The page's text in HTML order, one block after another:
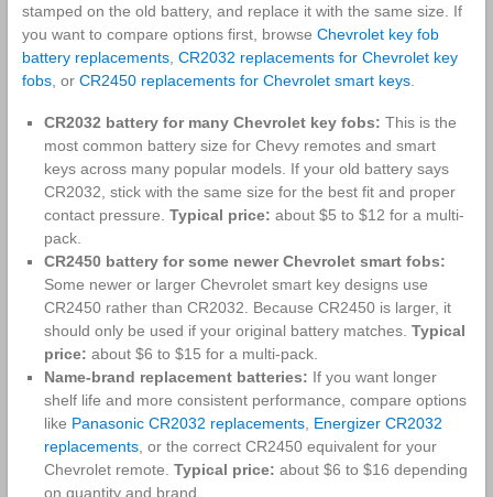
stamped on the old battery, and replace it with the same size. If
you want to compare options first, browse Chevrolet key fob
battery replacements, CR2032 replacements for Chevrolet key
fobs, or CR2450 replacements for Chevrolet smart keys.
CR2032 battery for many Chevrolet key fobs: This is the
most common battery size for Chevy remotes and smart
keys across many popular models. If your old battery says
CR2032, stick with the same size for the best fit and proper
contact pressure. Typical price: about $5 to $12 for a multi-
pack.
CR2450 battery for some newer Chevrolet smart fobs:
Some newer or larger Chevrolet smart key designs use
CR2450 rather than CR2032. Because CR2450 is larger, it
should only be used if your original battery matches. Typical
price: about $6 to $15 for a multi-pack.
Name-brand replacement batteries: If you want longer
shelf life and more consistent performance, compare options
like Panasonic CR2032 replacements, Energizer CR2032
replacements, or the correct CR2450 equivalent for your
Chevrolet remote. Typical price: about $6 to $16 depending
on quantity and brand.